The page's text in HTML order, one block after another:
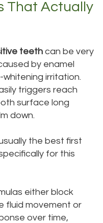
That Actually
teeth can be very
by enamel
irritation.
triggers reach
surface long
down.
the best first
for this
either block
fluid movement or
over time,